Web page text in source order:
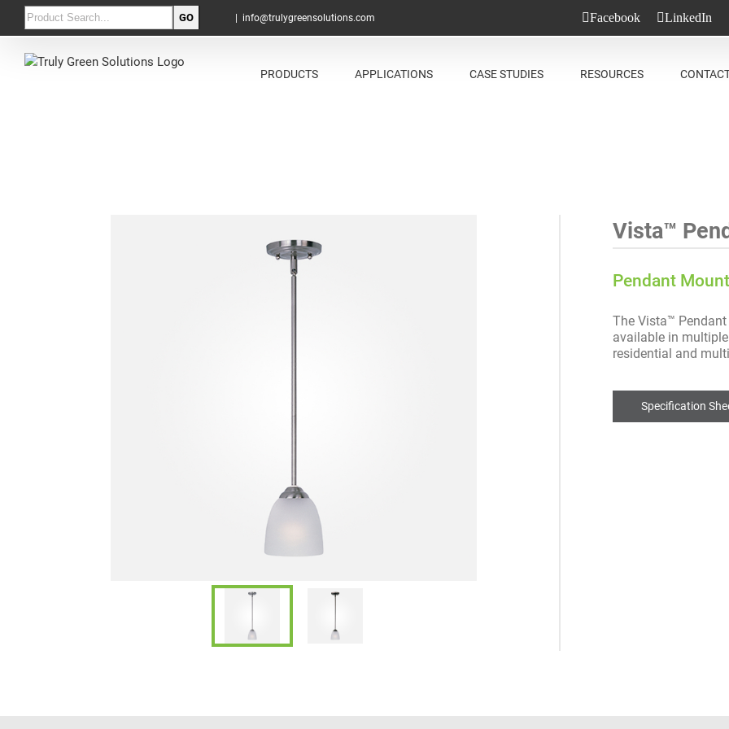
info@trulygreensolutions.com Facebook LinkedIn
PRODUCTS APPLICATIONS CASE STUDIES RESOURCES
Vista™
Pendant Mount
The Vista™
available in
residential and
Specification